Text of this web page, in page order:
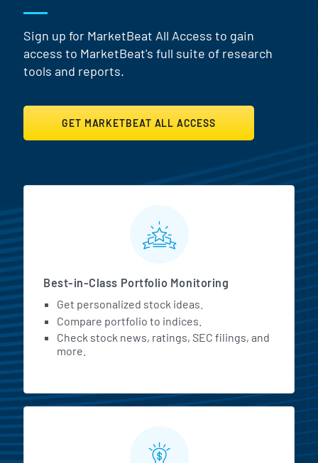
Sign up for MarketBeat All Access to gain
access to MarketBeat's full suite of research
tools and reports.
GET MARKETBEAT ALL ACCESS
MarketBeat All Access
Best-in-Class Portfolio Monitoring
Get personalized stock ideas.
Compare portfolio to indices.
Check stock news, ratings, SEC filings, and
more.